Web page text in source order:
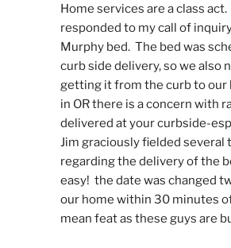
Home services are a class
responded to my call of
Murphy bed.  The bed was
curb side delivery, so we also
getting it from the curb to our
in OR there is a concern with
delivered at your curbside-
Jim graciously fielded several
regarding the delivery of the
easy!  the date was changed
our home within 30 minutes
mean feat as these guys are